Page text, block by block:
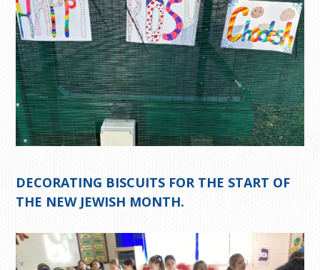
DECORATING BISCUITS FOR THE START OF
THE NEW JEWISH MONTH.